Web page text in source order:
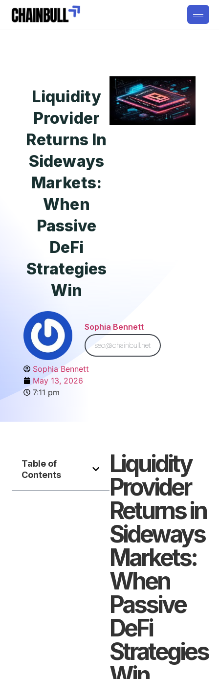
Liquidity
Provider
Returns In
Sideways
Markets:
When
Passive
DeFi
Strategies
Win
Sophia Bennett
seo@chainbull.net
Sophia Bennett
May 13, 2026
7:11 pm
Table of
Contents
Liquidity
Provider
Returns in
Sideways
Markets:
When
Passive
DeFi
Strategies